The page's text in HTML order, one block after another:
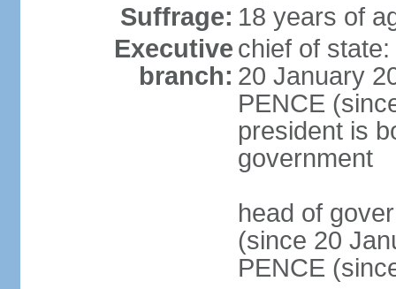
Suffrage: 18 years of
Executive
branch:
chief of
20 January
PENCE
president is
government
head of
(since 20
PENCE